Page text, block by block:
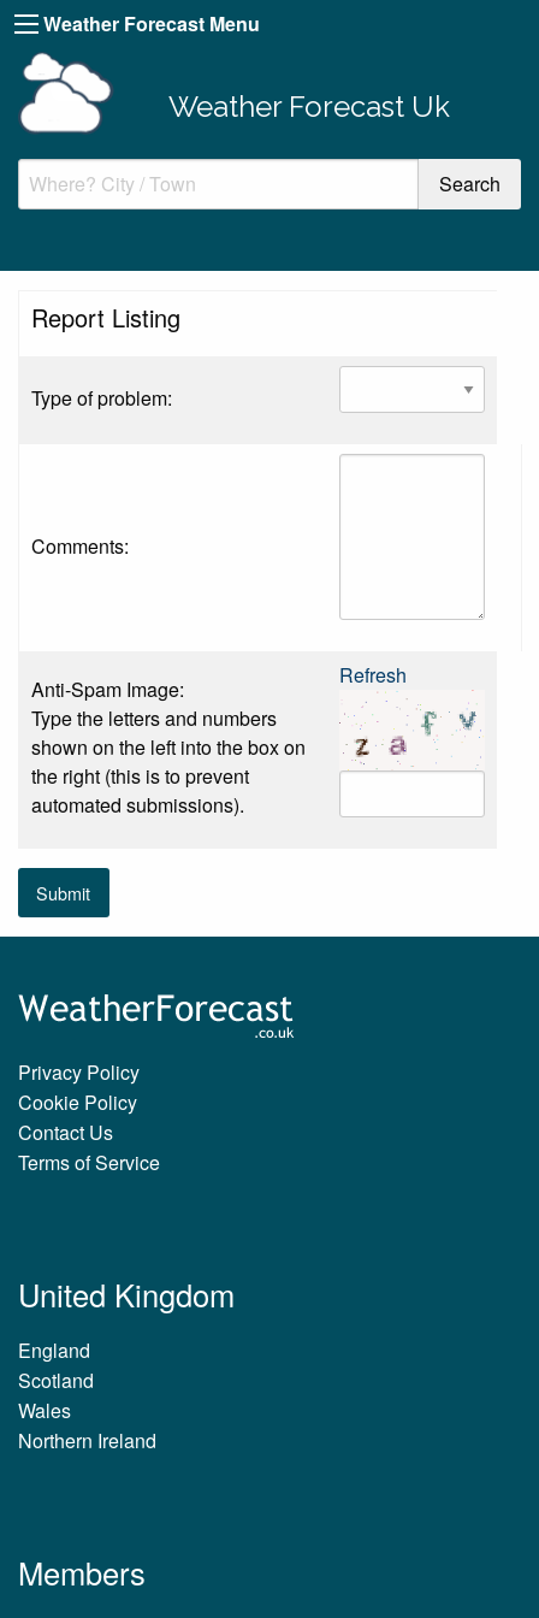
Weather Forecast Menu
Weather Forecast Uk
Report Listing
Type of problem:
Comments:
Anti-Spam Image:
Type the letters and numbers
shown on the left into the box on
the right (this is to prevent
automated submissions).
Refresh
Submit
Privacy Policy
Cookie Policy
Contact Us
Terms of Service
United Kingdom
England
Scotland
Wales
Northern Ireland
Members